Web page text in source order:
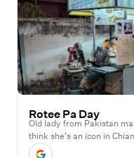
Rotee Pa Day
Old lady from Pakistan
think she's an icon in